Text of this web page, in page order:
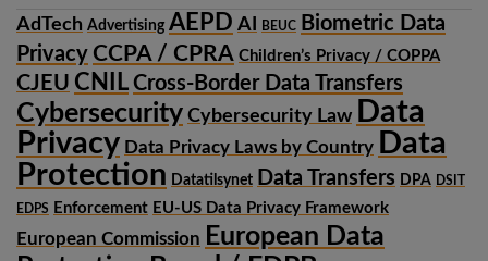
AdTech Advertising AEPD AI BEUC
Biometric Data
Privacy CCPA / CPRA Children’s Privacy / COPPA
CJEU CNIL Cross-Border Data Transfers
Cybersecurity Cybersecurity Law Data
Privacy Data Privacy Laws by Country Data
Protection Datatilsynet Data Transfers DPA DSIT
EDPS Enforcement EU-US Data Privacy Framework
European Commission European Data